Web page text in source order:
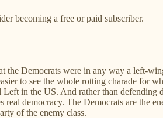
becoming a free or paid subscriber.
the Democrats were in any way a left-
to see the whole rotting charade for
in the US. And rather than
democracy. The Democrats are the
of the enemy class.